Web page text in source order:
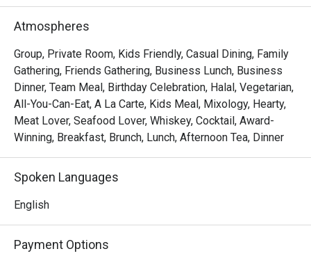
extensive buffets and live-action stalls that bring global
cuisine to your plate.
• A Tranquil Setting: Dine against a backdrop of verdant
gardens and calming water features—a true urban oasis.
• Spacious & Inviting: The airy, open-plan layout is perfect
for comfortable gatherings with family and friends.
⭐ Google Rating: 4.1 from 0 reviews
Perfect for celebratory family buffets, relaxed business
lunches, or a peaceful solo meal.
Atmospheres
Group, Private Room, Kids Friendly, Casual Dining, Family
Gathering, Friends Gathering, Business Lunch, Business
Dinner, Team Meal, Birthday Celebration, Halal, Vegetarian,
All-You-Can-Eat, A La Carte, Kids Meal, Mixology, Hearty,
Meat Lover, Seafood Lover, Whiskey, Cocktail, Award-
Winning, Breakfast, Brunch, Lunch, Afternoon Tea, Dinner
Spoken Languages
English
Payment Options